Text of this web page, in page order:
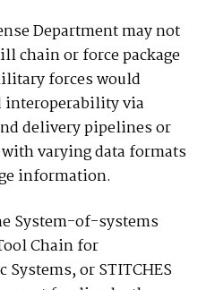
Department may not
chain or force package
forces would
via
delivery pipelines or
varying data formats
information.
System-of-systems
Chain for
or STITCHES